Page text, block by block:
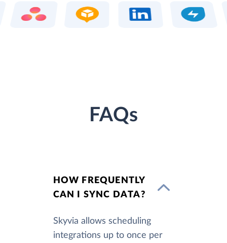
FAQs
HOW FREQUENTLY
CAN I SYNC DATA?
Skyvia allows scheduling
integrations up to once per